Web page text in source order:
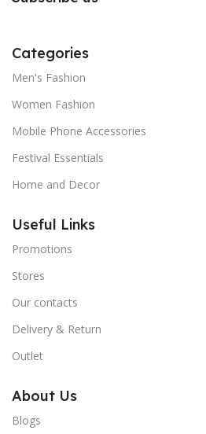
Categories
Men's Fashion
Women Fashion
Mobile Phone Accessories
Festival Essentials
Home and Decor
Useful Links
Promotions
Stores
Our contacts
Delivery & Return
Outlet
About Us
Blogs